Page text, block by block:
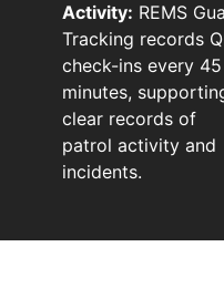
Activity: REMS
Tracking records
check-ins every 45
minutes,
clear records of
patrol activity and
incidents.